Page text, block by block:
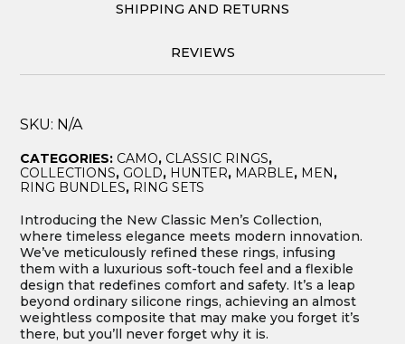
SHIPPING AND RETURNS
REVIEWS
SKU: N/A
CATEGORIES: CAMO, CLASSIC RINGS,
COLLECTIONS, GOLD, HUNTER, MARBLE, MEN,
RING BUNDLES, RING SETS
Introducing the New Classic Men’s Collection,
where timeless elegance meets modern innovation.
We’ve meticulously refined these rings, infusing
them with a luxurious soft-touch feel and a flexible
design that redefines comfort and safety. It’s a leap
beyond ordinary silicone rings, achieving an almost
weightless composite that may make you forget it’s
there, but you’ll never forget why it is.